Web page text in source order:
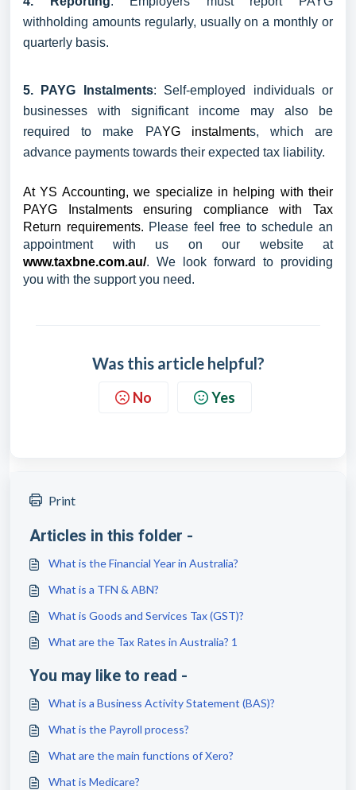
withholding amounts regularly, usually on a monthly or
quarterly basis.
5. PAYG Instalments: Self-employed individuals or
businesses with significant income may also be
required to make PAYG instalments, which are
advance payments towards their expected tax liability.
At YS Accounting, we specialize in helping with their
PAYG Instalments ensuring compliance with Tax
Return requirements. Please feel free to schedule an
appointment with us on our website at
www.taxbne.com.au/. We look forward to providing
you with the support you need.
Was this article helpful?
No Yes
Print
Articles in this folder -
What is the Financial Year in Australia?
What is a TFN & ABN?
What is Goods and Services Tax (GST)?
What are the Tax Rates in Australia? 1
You may like to read -
What is a Business Activity Statement (BAS)?
What is the Payroll process?
What are the main functions of Xero?
What is Medicare?